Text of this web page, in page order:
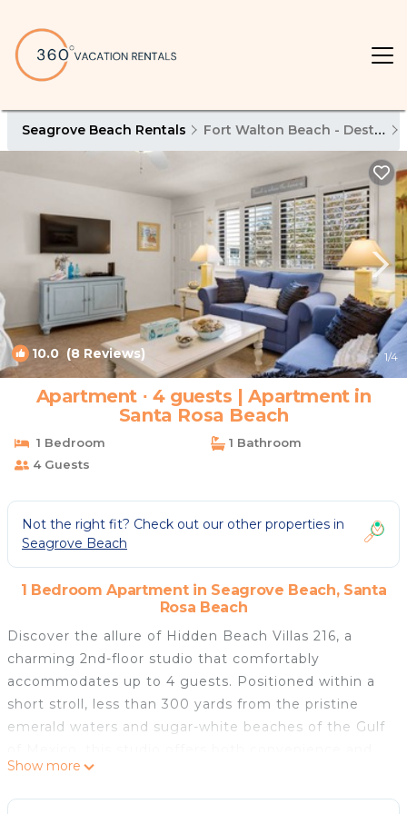
Seagrove Beach Rentals Fort Walton Beach - Destin
10.0 (8 Reviews) 1/4
Apartment ∙ 4 guests | Apartment in
Santa Rosa Beach
1 Bedroom
1 Bathroom
4 Guests
Not the right fit? Check out our other properties in
Seagrove Beach
1 Bedroom Apartment in Seagrove Beach, Santa
Rosa Beach
Discover the allure of Hidden Beach Villas 216, a
charming 2nd-floor studio that comfortably
accommodates up to 4 guests. Positioned within a
short stroll, less than 300 yards from the pristine
emerald waters and sugar-white beaches of the Gulf
serenity.
With a cozy queen bed and a sofa that converts into
Show more